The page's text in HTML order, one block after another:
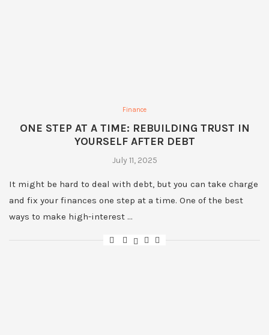
Finance
ONE STEP AT A TIME: REBUILDING TRUST IN
YOURSELF AFTER DEBT
July 11, 2025
It might be hard to deal with debt, but you can take charge
and fix your finances one step at a time. One of the best
ways to make high-interest …